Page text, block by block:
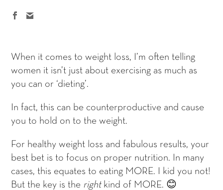
When it comes to weight loss, I’m often telling
women it isn’t just about exercising as much as
you can or ‘dieting’.
In fact, this can be counterproductive and cause
you to hold on to the weight.
For healthy weight loss and fabulous results, your
best bet is to focus on proper nutrition. In many
cases, this equates to eating MORE. I kid you not!
But the key is the rightkind of MORE. 😊